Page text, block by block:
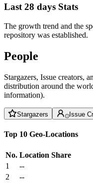
Last 28 days Stats
The growth trend and the
repository was established.
People
Stargazers, Issue creators,
distribution around the
information).
Stargazers Issue
Top 10 Geo-Locations
No. Location Share
1
--
2
--